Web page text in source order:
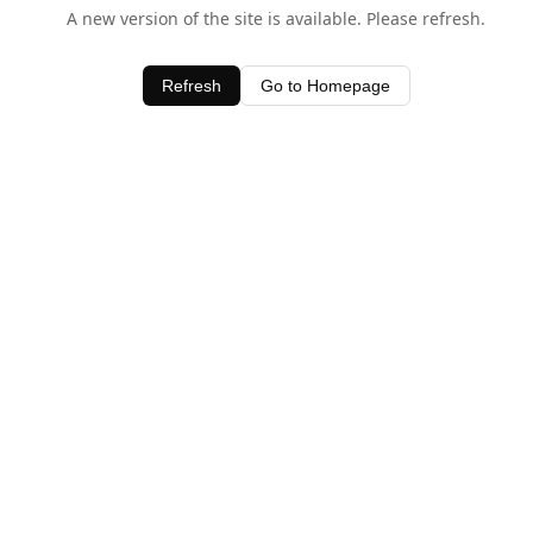
A new version of the site is available. Please refresh.
Refresh Go to Homepage